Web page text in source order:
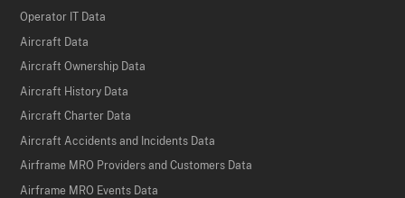
Operator IT Data
Aircraft Data
Aircraft Ownership Data
Aircraft History Data
Aircraft Charter Data
Aircraft Accidents and Incidents Data
Airframe MRO Providers and Customers Data
Airframe MRO Events Data